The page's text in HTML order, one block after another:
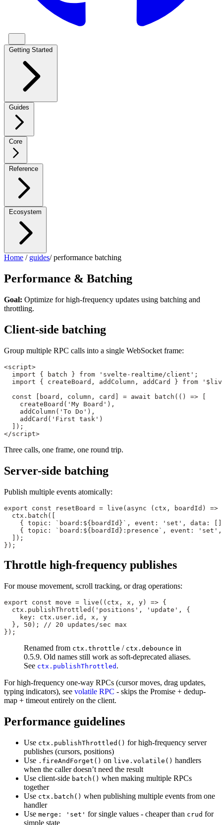
Home / guides/ performance batching
Performance & Batching
Goal: Optimize for high-frequency updates using batching and
throttling.
Client-side batching
Group multiple RPC calls into a single WebSocket frame:
<script>
  import
{ batch } from 'svelte-realtime/client' ;
  import
{ createBoard, addColumn, addCard } from
  const
[ board , column , card ] = await batch (() => [
    createBoard
( 'My Board' ),
    addColumn
( 'To Do' ),
    addCard
( 'First task' )
  ]);
</script>
Three calls, one frame, one round trip.
Server-side batching
Publish multiple events atomically:
export const resetBoard = live ( async ( ctx , boardId ) =>
  ctx.
batch ([
    { topic:
`board:${ boardId }` , event: 'set' , data:
    { topic:
`board:${ boardId }:presence` , event: 'set'
  ]);
});
Throttle high-frequency publishes
For mouse movement, scroll tracking, or drag operations:
export const move = live (( ctx , x , y ) => {
  ctx.
publishThrottled ( 'positions' , 'update' , {
    key: ctx.user.id, x, y
  },
50 ); // 20 updates/sec max
});
Renamed from ctx.throttle / ctx.debounce in
0.5.9. Old names still work as soft-deprecated aliases.
See ctx.publishThrottled .
For high-frequency one-way RPCs (cursor moves, drag updates,
typing indicators), see volatile RPC - skips the Promise + dedup-
map + timeout entirely on the client.
Performance guidelines
Use ctx.publishThrottled() for high-frequency server
publishes (cursors, positions)
Use .fireAndForget() on live.volatile() handlers
when the caller doesn’t need the result
Use client-side batch() when making multiple RPCs
together
Use ctx.batch() when publishing multiple events from one
handler
Use merge: 'set' for single values - cheaper than crud for
simple state